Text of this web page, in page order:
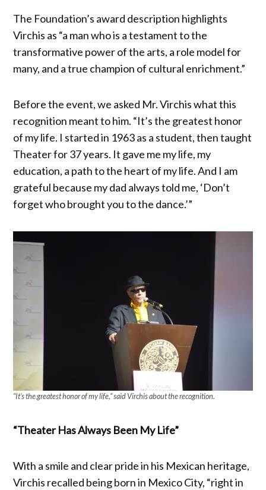
The Foundation’s award description highlights
Virchis as “a man who is a testament to the
transformative power of the arts, a role model for
many, and a true champion of cultural enrichment.”
Before the event, we asked Mr. Virchis what this
recognition meant to him. “It’s the greatest honor
of my life. I started in 1963 as a student, then taught
Theater for 37 years. It gave me my life, my
education, a path to the heart of my life. And I am
grateful because my dad always told me, ‘Don’t
forget who brought you to the dance.’”
“It’s the greatest honor of my life,” said Virchis about the recognition.
“Theater Has Always Been My Life”
With a smile and clear pride in his Mexican heritage,
Virchis recalled being born in Mexico City, “right in